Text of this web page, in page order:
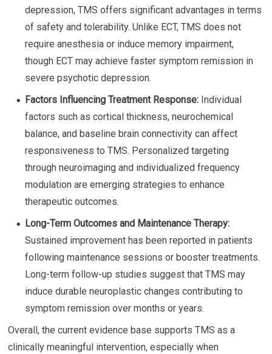
depression, TMS offers significant advantages in terms
of safety and tolerability. Unlike ECT, TMS does not
require anesthesia or induce memory impairment,
though ECT may achieve faster symptom remission in
severe psychotic depression.
Factors Influencing Treatment Response: Individual
factors such as cortical thickness, neurochemical
balance, and baseline brain connectivity can affect
responsiveness to TMS. Personalized targeting
through neuroimaging and individualized frequency
modulation are emerging strategies to enhance
therapeutic outcomes.
Long-Term Outcomes and Maintenance Therapy:
Sustained improvement has been reported in patients
following maintenance sessions or booster treatments.
Long-term follow-up studies suggest that TMS may
induce durable neuroplastic changes contributing to
symptom remission over months or years.
Overall, the current evidence base supports TMS as a
clinically meaningful intervention, especially when